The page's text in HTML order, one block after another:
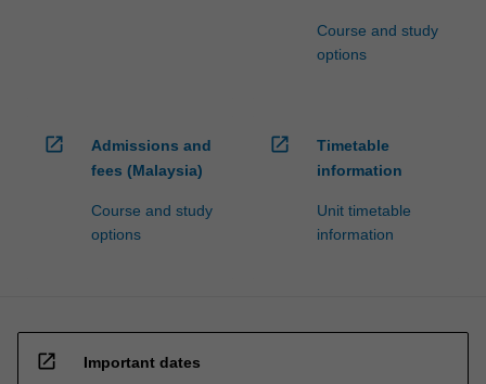
Course and study
options
open_in_new
Admissions and
fees (Malaysia)
Course and study
options
open_in_new
Timetable
information
Unit timetable
information
open_in_new Important dates